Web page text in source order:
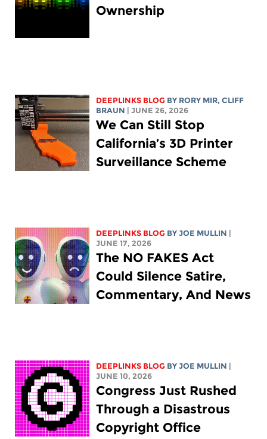
Ownership
DEEPLINKS BLOG BY RORY MIR, CLIFF
BRAUN
| JUNE 26, 2026
We Can Still Stop
California’s 3D Printer
Surveillance Scheme
DEEPLINKS BLOG BYJOE MULLIN
JUNE 17, 2026
The NO FAKES Act
Could Silence Satire,
Commentary, And News
DEEPLINKS BLOG BYJOE MULLIN
JUNE 10, 2026
Congress Just Rushed
Through a Disastrous
Copyright Office